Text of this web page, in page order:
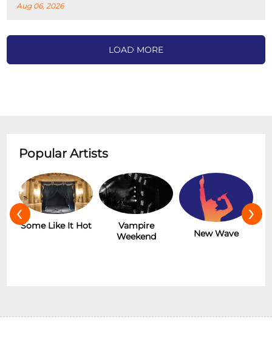
Aug 06, 2026
LOAD MORE
Popular Artists
Some Like It Hot
Vampire
Weekend
New Wave
‹ ›